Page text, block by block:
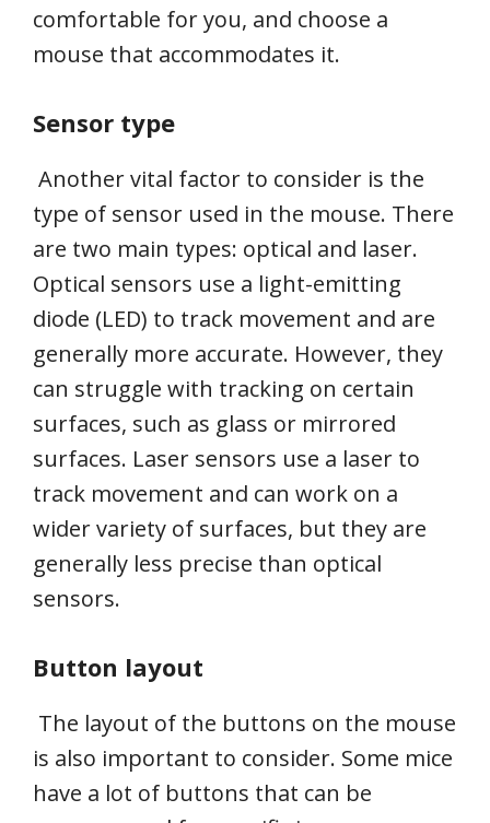
comfortable for you, and choose a
mouse that accommodates it.
Sensor type
Another vital factor to consider is the
type of sensor used in the mouse. There
are two main types: optical and laser.
Optical sensors use a light-emitting
diode (LED) to track movement and are
generally more accurate. However, they
can struggle with tracking on certain
surfaces, such as glass or mirrored
surfaces. Laser sensors use a laser to
track movement and can work on a
wider variety of surfaces, but they are
generally less precise than optical
sensors.
Button layout
The layout of the buttons on the mouse
is also important to consider. Some mice
have a lot of buttons that can be